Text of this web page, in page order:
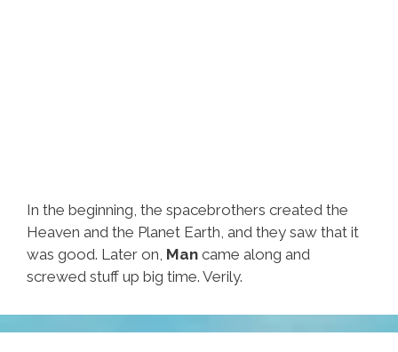
In the beginning, the spacebrothers created the
Heaven and the Planet Earth, and they saw that it
was good. Later on, Man came along and
screwed stuff up big time. Verily.